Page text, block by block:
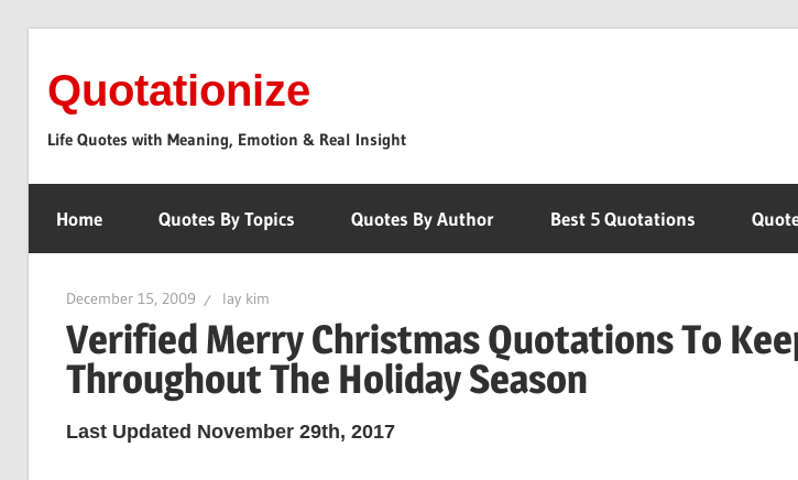
content
Quotationize
Life Quotes with Meaning, Emotion & Real Insight
Home Quotes By Topics Quotes By Author Best 5 Quotations
December 15, 2009 lay kim
Verified Merry Christmas Quotations To
Throughout The Holiday Season
Last Updated November 29th, 2017